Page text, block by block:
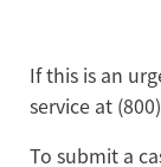
If this is an
service at
To submit a